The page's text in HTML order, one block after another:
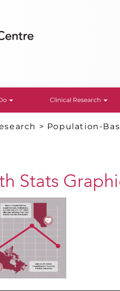
Clinical Research
> Population-
Stats